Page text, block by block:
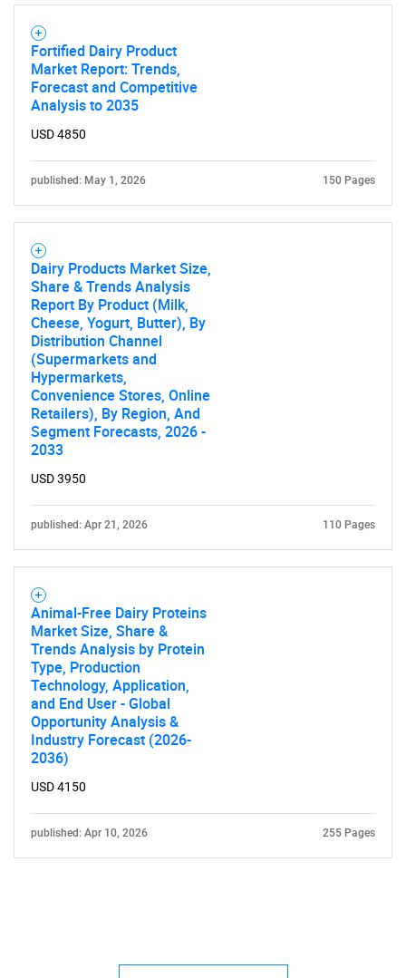
Fortified Dairy Product
Market Report: Trends,
Forecast and Competitive
Analysis to 2035
USD 4850
published: May 1, 2026 150 Pages
Dairy Products Market Size,
Share & Trends Analysis
Report By Product (Milk,
Cheese, Yogurt, Butter), By
Distribution Channel
(Supermarkets and
Hypermarkets,
Convenience Stores, Online
Retailers), By Region, And
Segment Forecasts, 2026 -
2033
USD 3950
published: Apr 21, 2026 110 Pages
Animal-Free Dairy Proteins
Market Size, Share &
Trends Analysis by Protein
Type, Production
Technology, Application,
and End User - Global
Opportunity Analysis &
Industry Forecast (2026-
2036)
USD 4150
published: Apr 10, 2026 255 Pages